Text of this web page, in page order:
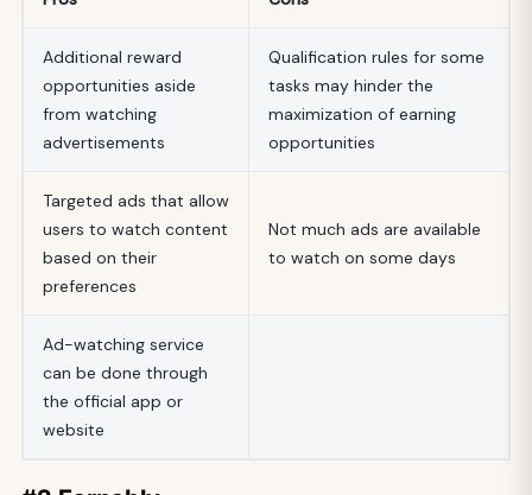
Additional reward
opportunities aside
from watching
advertisements
Qualification rules for some
tasks may hinder the
maximization of earning
opportunities
Targeted ads that allow
users to watch content
based on their
preferences
Not much ads are available
to watch on some days
Ad-watching service
can be done through
the official app or
website